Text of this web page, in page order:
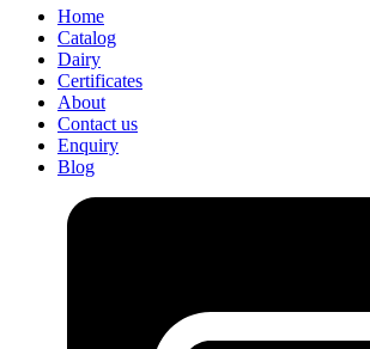
Home
Catalog
Dairy
Certificates
About
Contact us
Enquiry
Blog